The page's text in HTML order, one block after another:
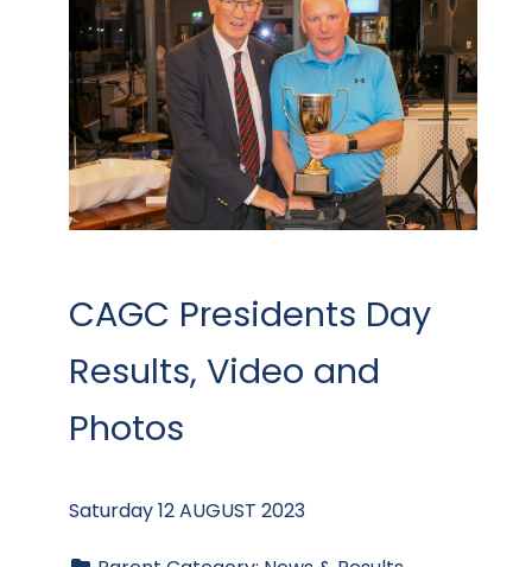
CAGC Presidents Day
Results, Video and
Photos
Saturday 12 AUGUST 2023